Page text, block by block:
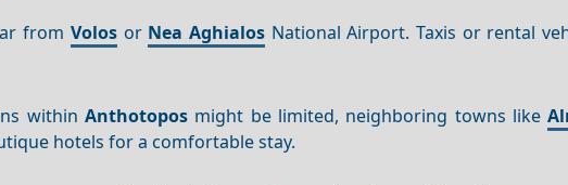
from Volosor Nea AghialosNational Airport. Taxis or rental
withinAnthotopos might be limited, neighboring towns like
hotels for a comfortable stay.